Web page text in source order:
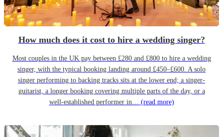
How much does it cost to hire a wedding singer?
Most couples in the UK pay between £280 and £800 to hire a wedding
singer, with the typical booking landing around £450–£600. A solo
singer performing to backing tracks sits at the lower end; a singer-
guitarist, a longer booking covering multiple parts of the day, or a
well-established performer in… (read more)